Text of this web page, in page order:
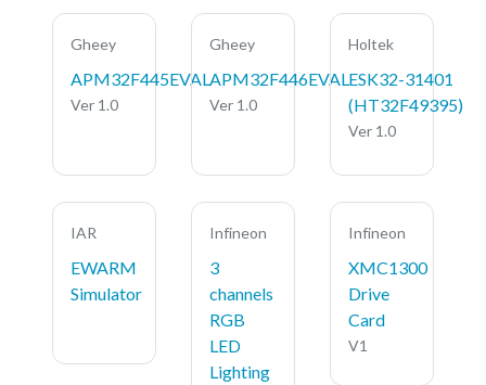
Gheey
APM32F445EVAL
Ver 1.0
Gheey
APM32F446EVAL
Ver 1.0
Holtek
ESK32-31401
(HT32F49395)
Ver 1.0
IAR
EWARM
Simulator
Infineon
3
channels
RGB
LED
Lighting
Infineon
XMC1300
Drive
Card
V1